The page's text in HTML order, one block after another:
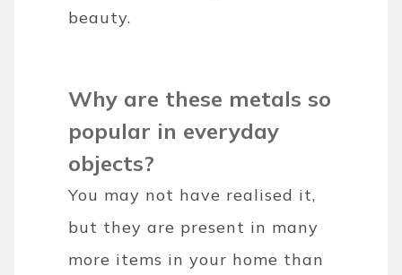
beauty.
Why are these metals so
popular in everyday
objects?
You may not have realised it,
but they are present in many
more items in your home than